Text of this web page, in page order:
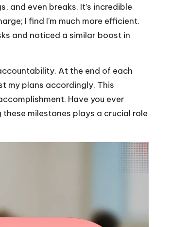
and even breaks. It’s incredible
I find I’m much more efficient.
and noticed a similar boost in
At the end of each
my plans accordingly. This
Have you ever
milestones plays a crucial role